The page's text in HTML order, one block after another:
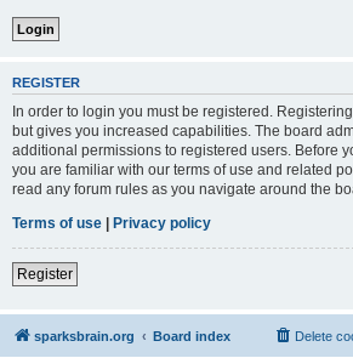
REGISTER
In order to login you must be registered.
but gives you increased capabilities. The board
additional permissions to registered users. Before
you are familiar with our terms of use and related
read any forum rules as you navigate around the
Terms of use | Privacy policy
Register
sparksbrain.org Board index Delete